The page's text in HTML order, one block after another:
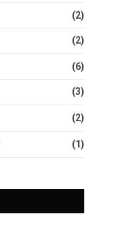
(2)
(2)
(6)
(3)
(2)
(1)